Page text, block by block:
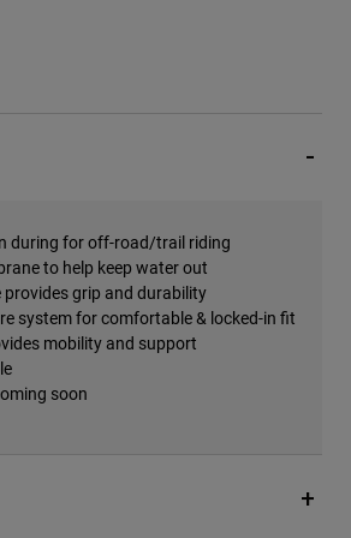
during for off-road/trail riding
to help keep water out
provides grip and durability
system for comfortable & locked-in fit
mobility and support
soon